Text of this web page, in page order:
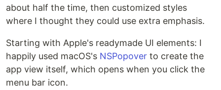
about half the time, then customized styles
where I thought they could use extra emphasis.
Starting with Apple's readymade UI elements: I
happily used macOS's NSPopover to create the
app view itself, which opens when you click the
menu bar icon.